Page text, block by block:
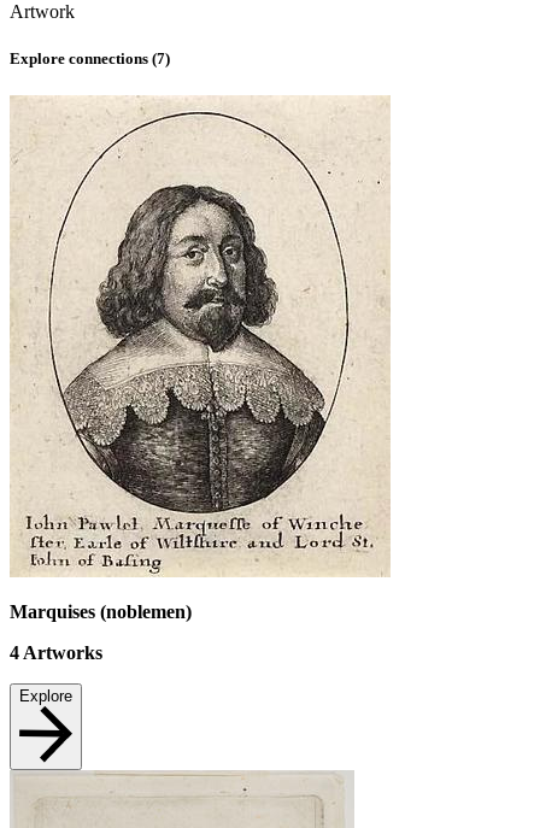
Artwork
Explore connections (7)
Marquises (noblemen)
4Artworks
Explore